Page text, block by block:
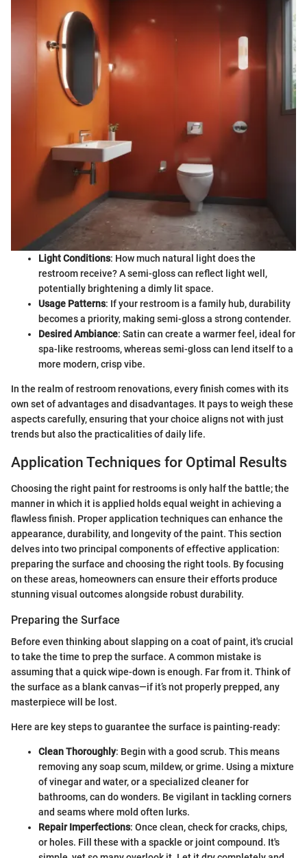
Light Conditions: How much natural light does the
restroom receive? A semi-gloss can reflect light well,
potentially brightening a dimly lit space.
Usage Patterns: If your restroom is a family hub, durability
becomes a priority, making semi-gloss a strong contender.
Desired Ambiance: Satin can create a warmer feel, ideal for
spa-like restrooms, whereas semi-gloss can lend itself to a
more modern, crisp vibe.
In the realm of restroom renovations, every finish comes with its
own set of advantages and disadvantages. It pays to weigh these
aspects carefully, ensuring that your choice aligns not with just
trends but also the practicalities of daily life.
Application Techniques for Optimal Results
Choosing the right paint for restrooms is only half the battle; the
manner in which it is applied holds equal weight in achieving a
flawless finish. Proper application techniques can enhance the
appearance, durability, and longevity of the paint. This section
delves into two principal components of effective application:
preparing the surface and choosing the right tools. By focusing
on these areas, homeowners can ensure their efforts produce
stunning visual outcomes alongside robust durability.
Preparing the Surface
Before even thinking about slapping on a coat of paint, it's crucial
to take the time to prep the surface. A common mistake is
assuming that a quick wipe-down is enough. Far from it. Think of
the surface as a blank canvas—if it’s not properly prepped, any
masterpiece will be lost.
Here are key steps to guarantee the surface is painting-ready:
Clean Thoroughly: Begin with a good scrub. This means
removing any soap scum, mildew, or grime. Using a mixture
of vinegar and water, or a specialized cleaner for
bathrooms, can do wonders. Be vigilant in tackling corners
and seams where mold often lurks.
Repair Imperfections: Once clean, check for cracks, chips,
or holes. Fill these with a spackle or joint compound. It's